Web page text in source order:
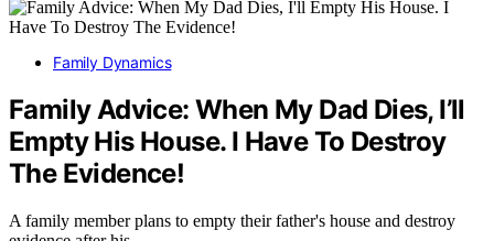
Family Dynamics
Family Advice: When My Dad Dies, I’ll
Empty His House. I Have To Destroy
The Evidence!
A family member plans to empty their father's house and destroy